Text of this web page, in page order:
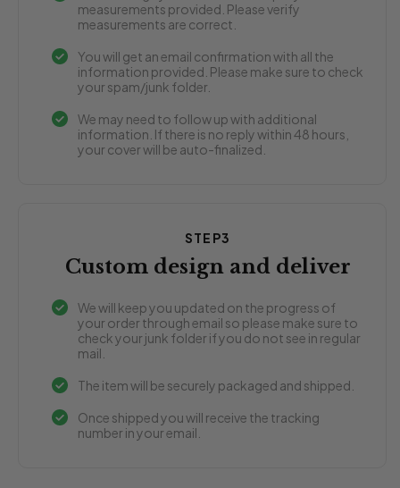
measurements provided. Please verify
measurements are correct.
You will get an email confirmation with all the
information provided. Please make sure to check
your spam/junk folder.
We may need to follow up with additional
information. If there is no reply within 48 hours,
your cover will be auto-finalized.
STEP3
Custom design and deliver
We will keep you updated on the progress of
your order through email so please make sure to
check your junk folder if you do not see in regular
mail.
The item will be securely packaged and shipped.
Once shipped you will receive the tracking
number in your email.